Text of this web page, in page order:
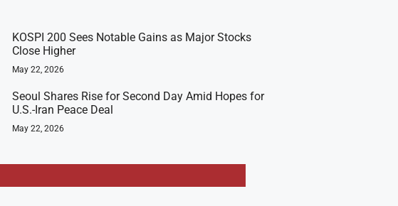
KOSPI 200 Sees Notable Gains as Major Stocks
Close Higher
May 22, 2026
Seoul Shares Rise for Second Day Amid Hopes for
U.S.-Iran Peace Deal
May 22, 2026